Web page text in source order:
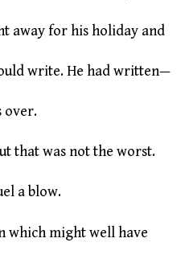
away for his holiday and
write. He had written—
over.
that was not the worst.
a blow.
which might well have